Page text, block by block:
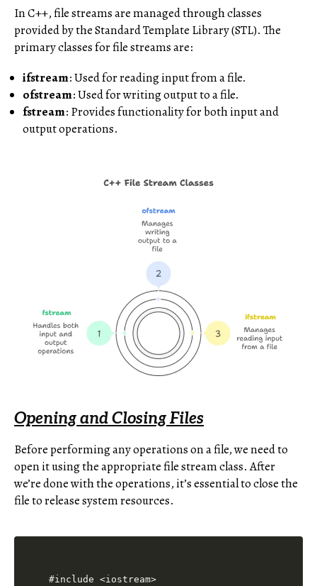
In C++, file streams are managed through classes
provided by the Standard Template Library (STL). The
primary classes for file streams are:
ifstream: Used for reading input from a file.
ofstream: Used for writing output to a file.
fstream: Provides functionality for both input and
output operations.
Opening and Closing Files
Before performing any operations on a file, we need to
open it using the appropriate file stream class. After
we’re done with the operations, it’s essential to close the
file to release system resources.
#include <iostream>